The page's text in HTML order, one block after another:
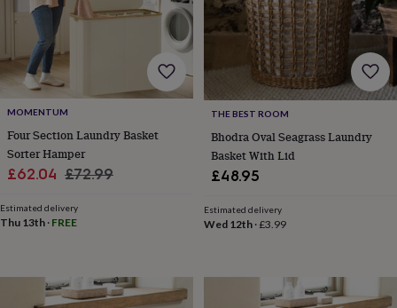
for
couples Personalised
gifts
for
dad
Personalised
gifts
familiesPersonalised
gifts
for
gifts
for
for
Personalised
MOMENTUM
Four Section Laundry Basket
Sorter Hamper
Sale
£62.04 Regular
£72.99
Estimated delivery
Thu 13th · FREE
THE BEST ROOM
Bhodra Oval Seagrass Laundry
Basket With Lid
£48.95
Estimated delivery
Wed 12th·£3.99